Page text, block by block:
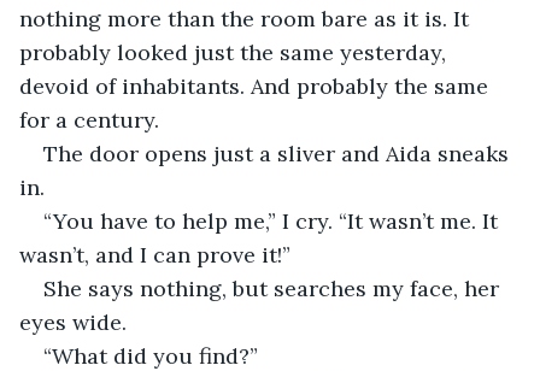
nothing more than the room bare as it is. It
probably looked just the same yesterday,
devoid of inhabitants. And probably the same
for a century.
The door opens just a sliver and Aida sneaks
in.
“You have to help me,” I cry. “It wasn’t me. It
wasn’t, and I can prove it!”
She says nothing, but searches my face, her
eyes wide.
“What did you find?”